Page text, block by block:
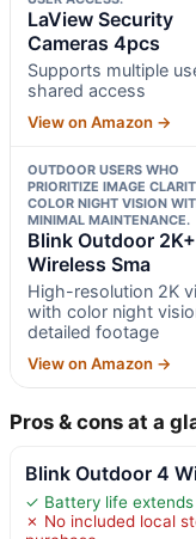
LaView Security
Cameras 4pcs
Supports multiple
shared access
View on Amazon →
OUTDOOR USERS WHO
PRIORITIZE IMAGE
COLOR NIGHT VISION
MINIMAL MAINTENANCE.
Blink Outdoor 2K+
Wireless Sma
High-resolution 2K
with color night
detailed footage
View on Amazon →
Pros & cons at a
Blink Outdoor 4
✓ Battery life
✗ No included local